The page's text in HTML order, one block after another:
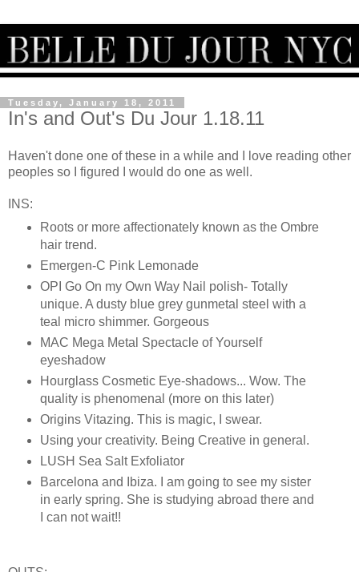
Tuesday, January 18, 2011
In's and Out's Du Jour 1.18.11
Haven't done one of these in a while and I love reading other
peoples so I figured I would do one as well.
INS:
Roots or more affectionately known as the Ombre
hair trend.
Emergen-C Pink Lemonade
OPI Go On my Own Way Nail polish- Totally
unique. A dusty blue grey gunmetal steel with a
teal micro shimmer. Gorgeous
MAC Mega Metal Spectacle of Yourself
eyeshadow
Hourglass Cosmetic Eye-shadows... Wow. The
quality is phenomenal (more on this later)
Origins Vitazing. This is magic, I swear.
Using your creativity. Being Creative in general.
LUSH Sea Salt Exfoliator
Barcelona and Ibiza. I am going to see my sister
in early spring. She is studying abroad there and
I can not wait!!